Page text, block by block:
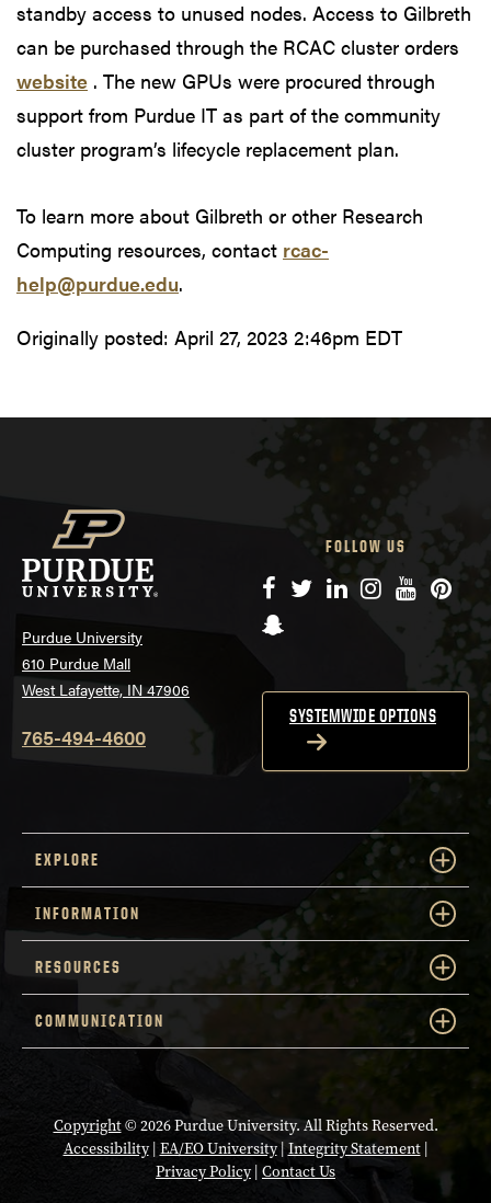
standby access to unused nodes. Access to Gilbreth
can be purchased through the RCAC cluster orders
website . The new GPUs were procured through
support from Purdue IT as part of the community
cluster program’s lifecycle replacement plan.
To learn more about Gilbreth or other Research
Computing resources, contact rcac-
help@purdue.edu.
Originally posted: April 27, 2023 2:46pm EDT
Purdue University
610 Purdue Mall
West Lafayette, IN 47906
765-494-4600
FOLLOW US
Facebook
TwitterLinkedIn
Instagram
YouTube
Snapchat
SYSTEMWIDE OPTIONS
EXPLORE
INFORMATION
RESOURCES
COMMUNICATION
Copyright© 2026 Purdue University. All Rights Reserved.
Accessibility| EA/EO University|Integrity Statement|
Privacy Policy| Contact Us